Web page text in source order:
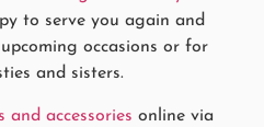
to serve you again and
occasions or for
and sisters.
and accessories online via